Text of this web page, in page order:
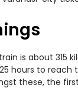
is about 315
hours to
these, the